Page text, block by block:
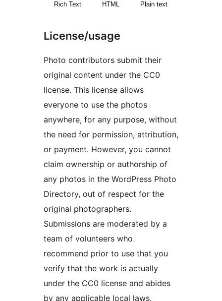
Rich Text HTML Plain text
License/usage
Photo contributors submit their
original content under the CC0
license. This license allows
everyone to use the photos
anywhere, for any purpose, without
the need for permission, attribution,
or payment. However, you cannot
claim ownership or authorship of
any photos in the WordPress Photo
Directory, out of respect for the
original photographers.
Submissions are moderated by a
team of volunteers who
recommend prior to use that you
verify that the work is actually
under the CC0 license and abides
by any applicable local laws.